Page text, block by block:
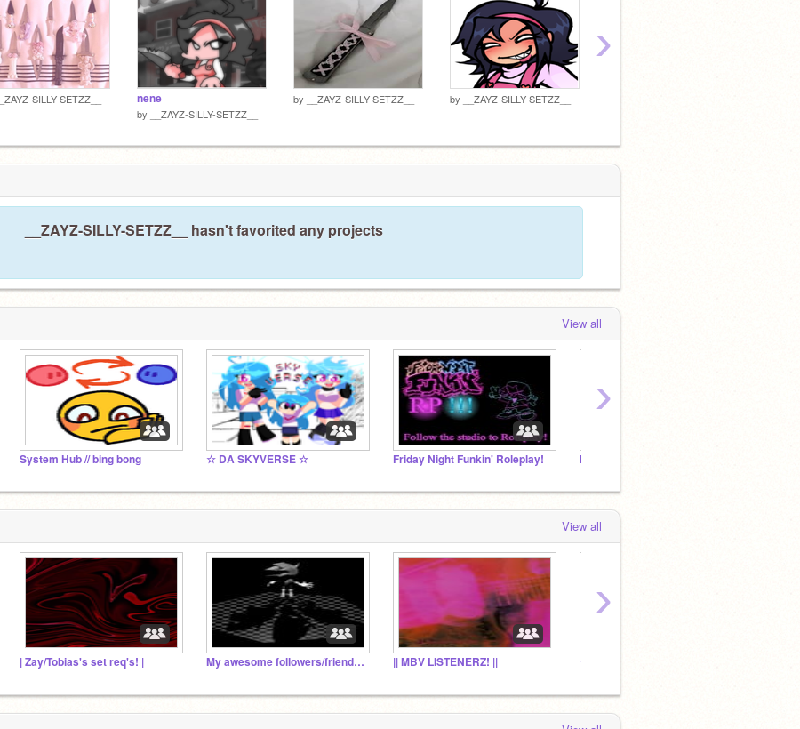
__ZAYZ-SILLY-SETZZ__ nene
by __ZAYZ-SILLY-SETZZ__
by __ZAYZ-SILLY-SETZZ__ by __ZAYZ-SILLY-SETZZ__
›
__ZAYZ-SILLY-SETZZ__ hasn't favorited any projects
View all
System Hub // bing bong ☆ DA SKYVERSE ☆ Friday Night Funkin' Roleplay! FNF Pitstop Projects!!
›
View all
| Zay/Tobias's set req's! | My awesome followers/friends :3 || MBV LISTENERZ! || ☆Aiden's Box o' Gremlins☆
›